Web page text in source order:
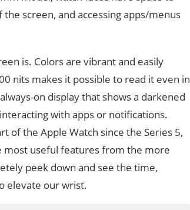
screen, and accessing apps/menus
is. Colors are vibrant and easily
nits makes it possible to read it even in
on display that shows a darkened
with apps or notifications.
of the Apple Watch since the Series 5,
most useful features from the more
peek down and see the time,
elevate our wrist.